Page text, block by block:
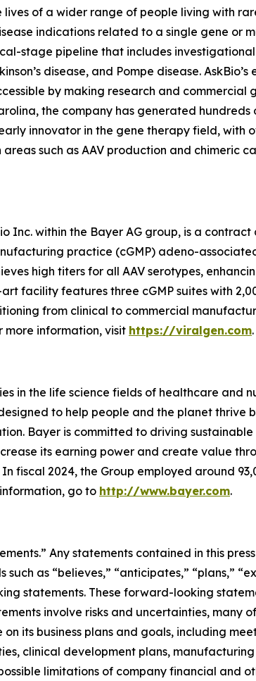
of a wider range of people living with
indications related to a single gene or
stage pipeline that includes
disease, and Pompe disease.
by making research and
the company has generated
innovator in the gene therapy field, with
such as AAV production and chimeric
Inc. within the Bayer AG group, is a
practice (cGMP) adeno-
high titers for all AAV serotypes,
facility features three cGMP suites with
from clinical to commercial
more information, visit https://viralgen.com.
in the life science fields of healthcare and
to help people and the planet
Bayer is committed to driving
its earning power and create value
2024, the Group employed around
go to http://www.bayer.com.
Any statements contained in this
as “believes,” “anticipates,” “plans,”
statements. These forward-looking
involve risks and uncertainties, many
its business plans and goals, including
clinical development plans,
limitations of company financial and